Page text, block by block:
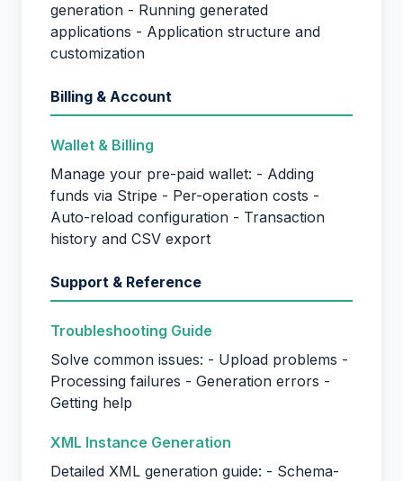
generation - Running generated
applications - Application structure and
customization
Billing & Account
Wallet & Billing
Manage your pre-paid wallet: - Adding
funds via Stripe - Per-operation costs -
Auto-reload configuration - Transaction
history and CSV export
Support & Reference
Troubleshooting Guide
Solve common issues: - Upload problems -
Processing failures - Generation errors -
Getting help
XML Instance Generation
Detailed XML generation guide: - Schema-